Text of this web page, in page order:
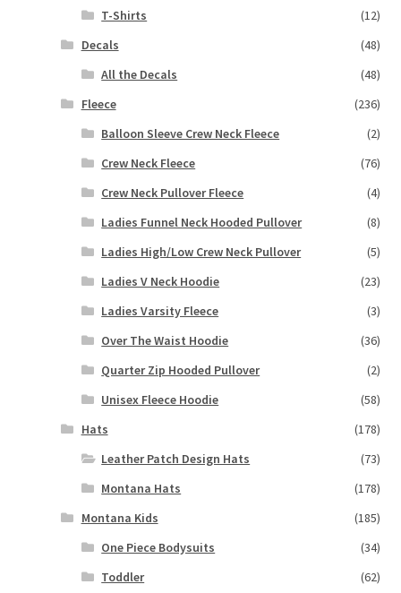
T-Shirts
(12)
Decals
(48)
All the Decals
(48)
Fleece
(236)
Balloon Sleeve Crew Neck Fleece
(2)
Crew Neck Fleece
(76)
Crew Neck Pullover Fleece
(4)
Ladies Funnel Neck Hooded Pullover
(8)
Ladies High/Low Crew Neck Pullover
(5)
Ladies V Neck Hoodie
(23)
Ladies Varsity Fleece
(3)
Over The Waist Hoodie
(36)
Quarter Zip Hooded Pullover
(2)
Unisex Fleece Hoodie
(58)
Hats
(178)
Leather Patch Design Hats
(73)
Montana Hats
(178)
Montana Kids
(185)
One Piece Bodysuits
(34)
Toddler
(62)